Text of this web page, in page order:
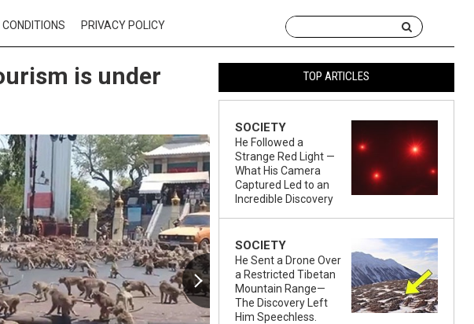
PRIVACY POLICY
is under
TOP ARTICLES
SOCIETY
He Followed a
Strange Red Light —
What His Camera
Captured Led to an
Incredible Discovery
SOCIETY
He Sent a Drone Over
a Restricted Tibetan
Mountain Range—
The Discovery Left
Him Speechless.